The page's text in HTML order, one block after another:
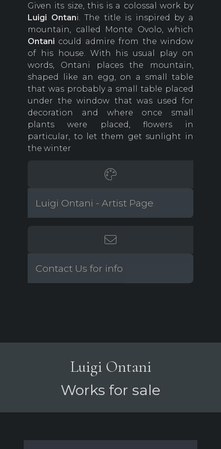
Given its size, this is a colossal work by
Luigi Ontani. The title is inspired by a
mountain, called Monte Ovolo, which
Ontani could admire from the window
of his house. With his usual play on
words, Ontani places the mountain,
shaped like an egg, on a small table
that was probably a small table placed
under the window that was used for
decoration and where once small
plants were placed, flowers in
particular, to let them get sunlight in
the winter
Luigi Ontani - Artist Page
Contact Us for info
Luigi Ontani
Works for sale